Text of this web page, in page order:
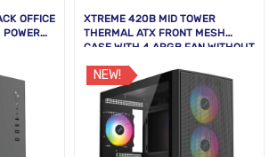
OFFICE
XTREME 420B MID TOWER
THERMAL ATX FRONT MESH
CASE WITH 4 ARGB FAN WITHOUT
NEW!